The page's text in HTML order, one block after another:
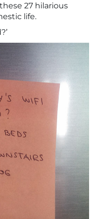
27 hilarious
life.